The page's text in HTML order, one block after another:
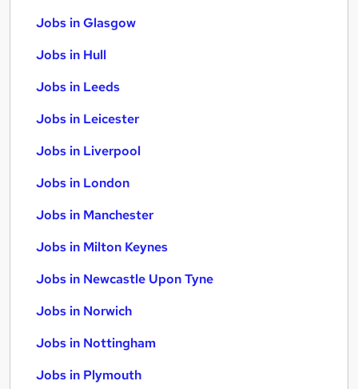
Jobs in Glasgow
Jobs in Hull
Jobs in Leeds
Jobs in Leicester
Jobs in Liverpool
Jobs in London
Jobs in Manchester
Jobs in Milton Keynes
Jobs in Newcastle Upon Tyne
Jobs in Norwich
Jobs in Nottingham
Jobs in Plymouth